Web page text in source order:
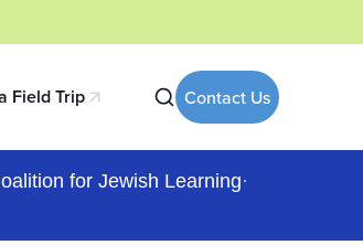
Field Trip
new tab) Contact Us
for Jewish Learning·